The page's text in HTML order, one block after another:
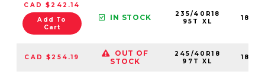
CAD $242.14
Add To
Cart
IN STOCK
235/40R18
95T XL
CAD $254.19
OUT OF
STOCK
245/40R18
97T XL